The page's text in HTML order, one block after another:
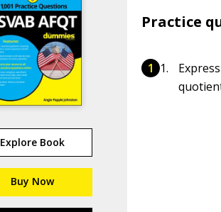
Explore Book
Buy Now
Practice